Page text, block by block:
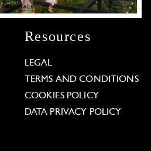
Resources
LEGAL
TERMS AND CONDITIONS
COOKIES POLICY
DATA PRIVACY POLICY